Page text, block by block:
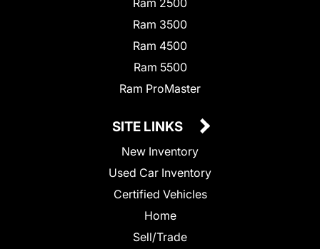
Ram 3500
Ram 4500
Ram 5500
Ram ProMaster
SITE LINKS
New Inventory
Used Car Inventory
Certified Vehicles
Home
Sell/Trade